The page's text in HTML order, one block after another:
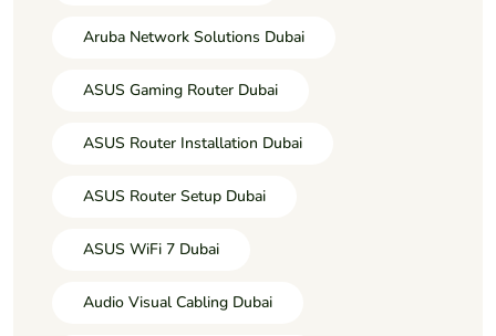
Aruba Network Solutions Dubai
ASUS Gaming Router Dubai
ASUS Router Installation Dubai
ASUS Router Setup Dubai
ASUS WiFi 7 Dubai
Audio Visual Cabling Dubai